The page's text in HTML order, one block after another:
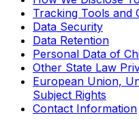
Tracking Tools and
Data Security
Data Retention
Personal Data of
Other State Law
European Union,
Subject Rights
Contact Information